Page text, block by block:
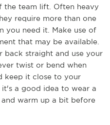
the team lift. Often heavy
require more than one
you need it. Make use of
that may be available.
back straight and use your
twist or bend when
keep it close to your
a good idea to wear a
warm up a bit before